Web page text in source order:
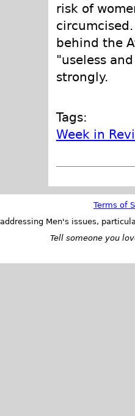
risk of
behind the
"useless
strongly.
Tags:
Week in
Terms of
Men's issues,
Tell someone you